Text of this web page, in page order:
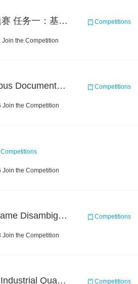
2021 MAXP 命题赛 任务一：基于DGL的图机器学习任务 Competitions
Join the Competition
2021 Sohu Campus Document Matching AIgorithm Competition Competitions
Join the Competition
Competitions
Join the Competition
Chain Dream : Name Disambiguation Task1 Competitions
Join the Competition
BAAI: "INSPEC" Industrial Quality Prediction Challenge Competitions